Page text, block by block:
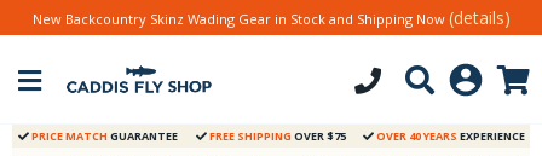
New Backcountry Skinz Wading Gear in Stock and Shipping Now (details)
PRICE MATCH GUARANTEE FREE SHIPPING OVER $75 OVER 40 YEARS EXPERIENCE